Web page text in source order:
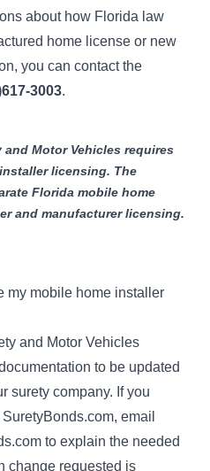
about how Florida law
home license or new
you can contact the
3003.
Motor Vehicles requires
licensing. The
Florida mobile home
and manufacturer licensing.
my mobile home installer
and Motor Vehicles
to be updated
surety company. If you
email
to explain the needed
change requested is